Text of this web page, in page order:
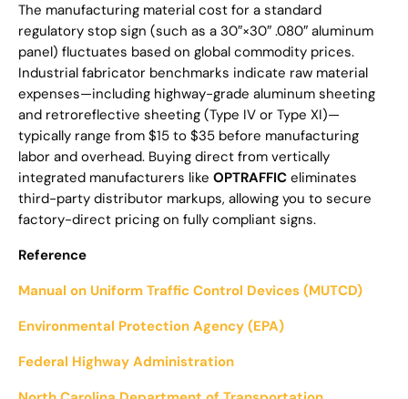
The manufacturing material cost for a standard
regulatory stop sign (such as a 30″×30″ .080″ aluminum
panel) fluctuates based on global commodity prices.
Industrial fabricator benchmarks indicate raw material
expenses—including highway-grade aluminum sheeting
and retroreflective sheeting (Type IV or Type XI)—
typically range from $15 to $35 before manufacturing
labor and overhead. Buying direct from vertically
integrated manufacturers like OPTRAFFIC eliminates
third-party distributor markups, allowing you to secure
factory-direct pricing on fully compliant signs.
Reference
Manual on Uniform Traffic Control Devices (MUTCD)
Environmental Protection Agency (EPA)
Federal Highway Administration